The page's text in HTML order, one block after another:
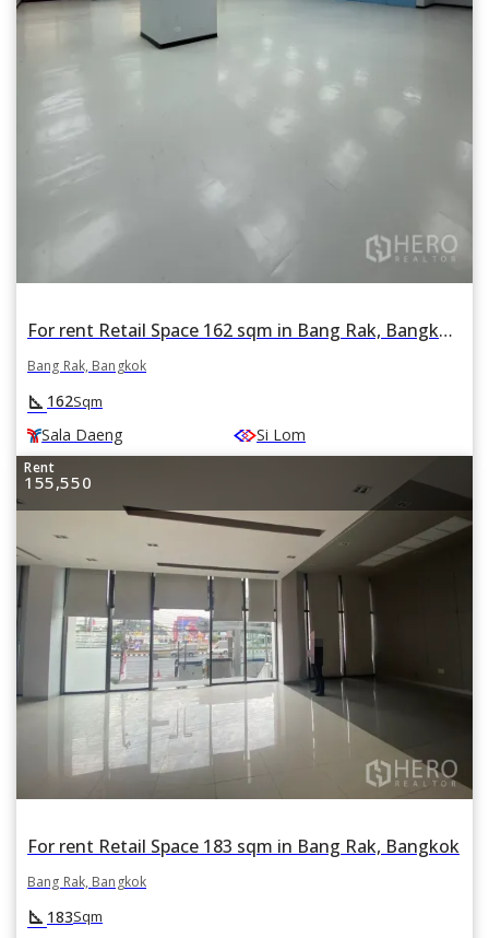
For rent Retail Space 162 sqm in Bang Rak, Bangkok BTS Sala Daeng
Bang Rak, Bangkok
square_foot 162Sqm
Sala Daeng Si Lom
Rent
155,550
For rent Retail Space 183 sqm in Bang Rak, Bangkok
Bang Rak, Bangkok
square_foot 183Sqm